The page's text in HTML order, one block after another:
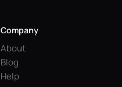
Company
About
Blog
Help